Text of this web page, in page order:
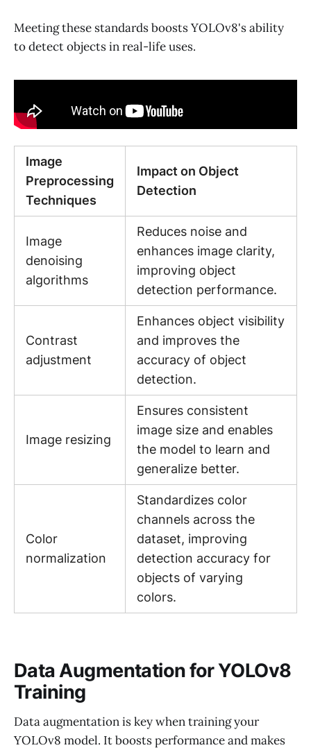
Meeting these standards boosts YOLOv8's ability
to detect objects in real-life uses.
Image
Preprocessing
Techniques
Impact on Object
Detection
Image
denoising
algorithms
Reduces noise and
enhances image clarity,
improving object
detection performance.
Contrast
adjustment
Enhances object visibility
and improves the
accuracy of object
detection.
Image resizing
Ensures consistent
image size and enables
the model to learn and
generalize better.
Color
normalization
Standardizes color
channels across the
dataset, improving
detection accuracy for
objects of varying
colors.
Data Augmentation for YOLOv8
Training
Data augmentation is key when training your
YOLOv8 model. It boosts performance and makes